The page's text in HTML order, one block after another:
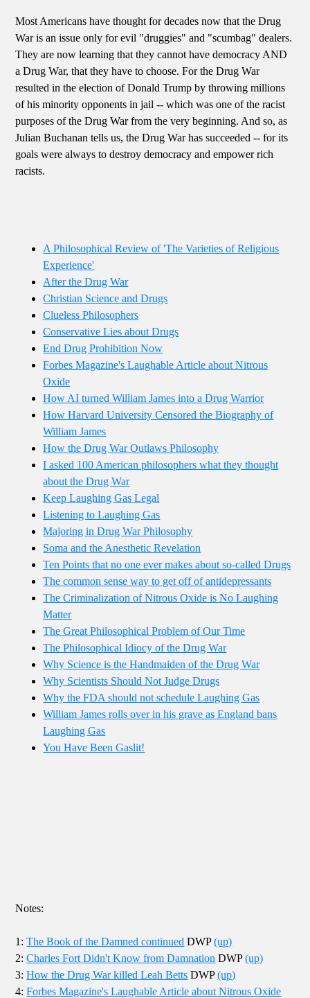
Most Americans have thought for decades now that the Drug
War is an issue only for evil "druggies" and "scumbag" dealers.
They are now learning that they cannot have democracy AND
a Drug War, that they have to choose. For the Drug War
resulted in the election of Donald Trump by throwing millions
of his minority opponents in jail -- which was one of the racist
purposes of the Drug War from the very beginning. And so, as
Julian Buchanan tells us, the Drug War has succeeded -- for its
goals were always to destroy democracy and empower rich
racists.
A Philosophical Review of 'The Varieties of Religious
Experience'
After the Drug War
Christian Science and Drugs
Clueless Philosophers
Conservative Lies about Drugs
End Drug Prohibition Now
Forbes Magazine's Laughable Article about Nitrous
Oxide
How AI turned William James into a Drug Warrior
How Harvard University Censored the Biography of
William James
How the Drug War Outlaws Philosophy
I asked 100 American philosophers what they thought
about the Drug War
Keep Laughing Gas Legal
Listening to Laughing Gas
Majoring in Drug War Philosophy
Soma and the Anesthetic Revelation
Ten Points that no one ever makes about so-called Drugs
The common sense way to get off of antidepressants
The Criminalization of Nitrous Oxide is No Laughing
Matter
The Great Philosophical Problem of Our Time
The Philosophical Idiocy of the Drug War
Why Science is the Handmaiden of the Drug War
Why Scientists Should Not Judge Drugs
Why the FDA should not schedule Laughing Gas
William James rolls over in his grave as England bans
Laughing Gas
You Have Been Gaslit!
Notes:
1:The Book of the Damned continued DWP(up)
2:Charles Fort Didn't Know from Damnation DWP(up)
3:How the Drug War killed Leah Betts DWP(up)
4:Forbes Magazine's Laughable Article about Nitrous Oxide